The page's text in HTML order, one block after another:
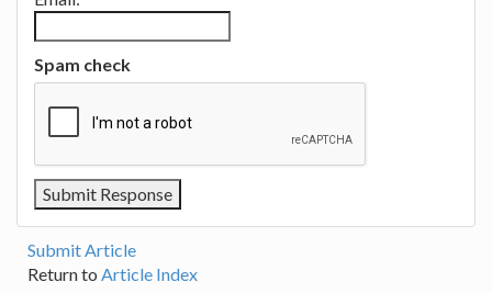
Spam check
Submit Article
Return to Article Index